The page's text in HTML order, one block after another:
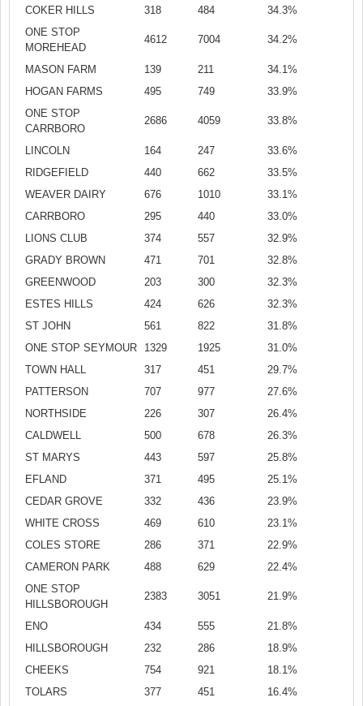
COKER HILLS
318 484
34.3%
ONE STOP
MOREHEAD
4612 7004 34.2%
MASON FARM 139 211
34.1%
HOGAN FARMS
495 749
33.9%
ONE STOP
CARRBORO
2686 4059 33.8%
LINCOLN 164 247
33.6%
RIDGEFIELD
440 662
33.5%
WEAVER DAIRY
676 1010
33.1%
CARRBORO
295 440
33.0%
LIONS CLUB
374 557
32.9%
GRADY BROWN
471 701
32.8%
GREENWOOD
203 300
32.3%
ESTES HILLS
424 626
32.3%
ST JOHN
561 822
31.8%
ONE STOP SEYMOUR
1329 1925
31.0%
TOWN HALL
317 451
29.7%
PATTERSON
707 977
27.6%
NORTHSIDE
226 307
26.4%
CALDWELL
500 678
26.3%
ST MARYS
443 597
25.8%
EFLAND
371 495
25.1%
CEDAR GROVE
332 436
23.9%
WHITE CROSS
469 610
23.1%
COLES STORE
286 371
22.9%
CAMERON PARK
488 629
22.4%
ONE STOP
HILLSBOROUGH
2383 3051 21.9%
ENO 434 555
21.8%
HILLSBOROUGH
232 286
18.9%
CHEEKS
754 921
18.1%
TOLARS
377 451
16.4%